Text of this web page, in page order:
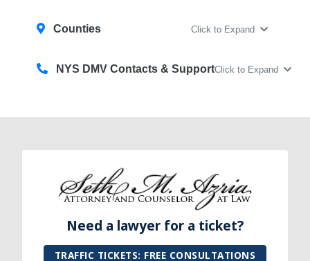
Counties Click to Expand
NYS DMV Contacts & SupportClick to Expand
Need a lawyer for a ticket?
TRAFFIC TICKETS: FREE CONSULTATIONS